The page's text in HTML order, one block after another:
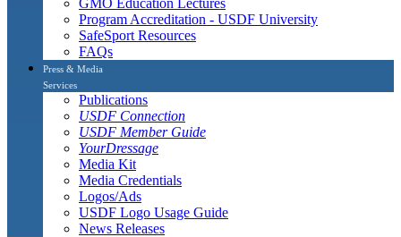
Program Accreditation - USDF University
SafeSport Resources
FAQs
Press & Media
Services
Publications
USDF Connection
USDF Member Guide
YourDressage
Media Kit
Media Credentials
Logos/Ads
USDF Logo Usage Guide
News Releases